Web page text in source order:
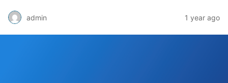
admin 1 year ago